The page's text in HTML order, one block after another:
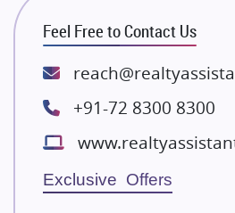
ATS Infrastructure Limited
Spire World and Sunworld
Lodha Group
Bestech Group
Wellgrow Infotech
Sobha Developers Ltd
Feel Free to Contact Us
+91-72 8300 8300
Exclusive Offers